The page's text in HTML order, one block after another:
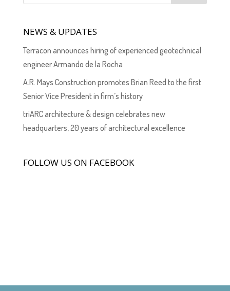
NEWS & UPDATES
Terracon announces hiring of experienced geotechnical
engineer Armando de la Rocha
A.R. Mays Construction promotes Brian Reed to the first
Senior Vice President in firm’s history
triARC architecture & design celebrates new
headquarters, 20 years of architectural excellence
FOLLOW US ON FACEBOOK